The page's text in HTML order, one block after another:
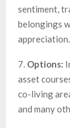
sentiment,
belongings
appreciation.
7. Options:
asset
co-living
and many